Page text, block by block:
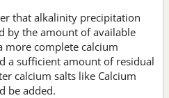
that alkalinity precipitation
by the amount of available
more complete calcium
a sufficient amount of residual
calcium salts like Calcium
be added.